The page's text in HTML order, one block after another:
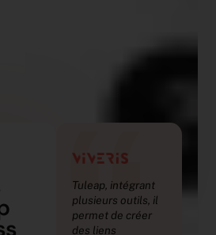
Tuleap, intégrant
plusieurs outils, il
permet de créer
des liens